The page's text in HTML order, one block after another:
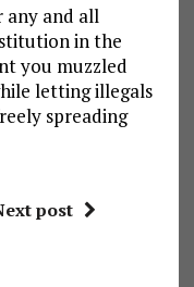
any and all
in the
you muzzled
letting illegals
spreading
post